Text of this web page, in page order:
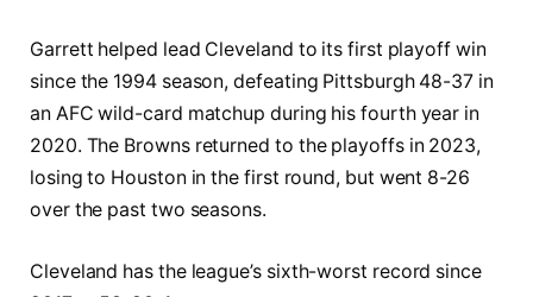
Garrett helped lead Cleveland to its first playoff win
since the 1994 season, defeating Pittsburgh 48-37 in
an AFC wild-card matchup during his fourth year in
2020. The Browns returned to the playoffs in 2023,
losing to Houston in the first round, but went 8-26
over the past two seasons.
Cleveland has the league’s sixth-worst record since